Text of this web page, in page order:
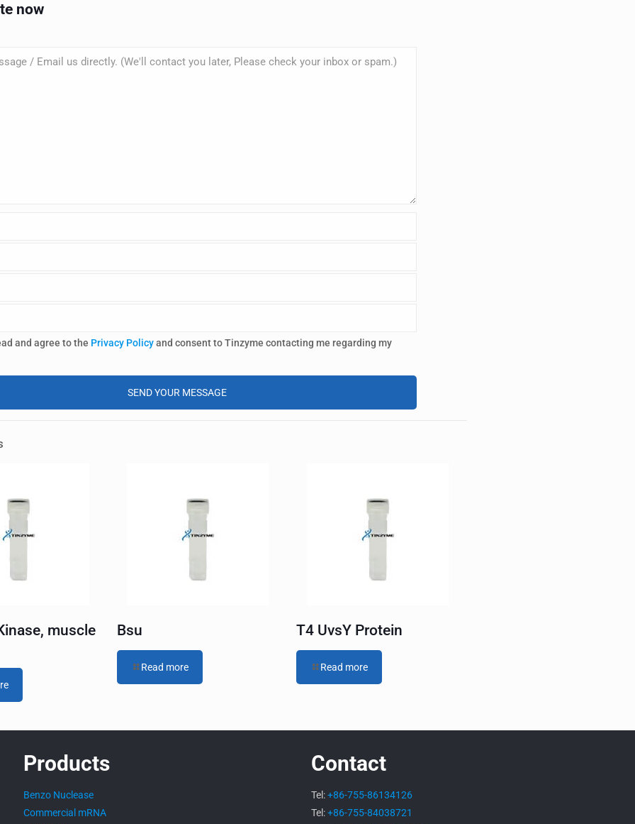
now
and agree to the Privacy Policyand consent to Tinzyme contacting me regarding my
muscle
Bsu
Read more
T4 UvsY Protein
Read more
Products
Benzo Nuclease
Commercial mRNA
Contact
Tel:+86-755-86134126
Tel:+86-755-84038721